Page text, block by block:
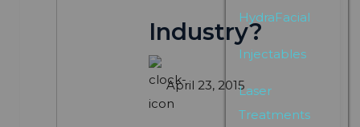
HydraFacial
Injectables
Laser
Treatments
Industry?
April 23, 2015